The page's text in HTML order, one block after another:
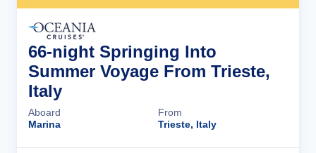
66-night Springing Into
Summer Voyage From Trieste,
Italy
Aboard
Marina
From
Trieste, Italy